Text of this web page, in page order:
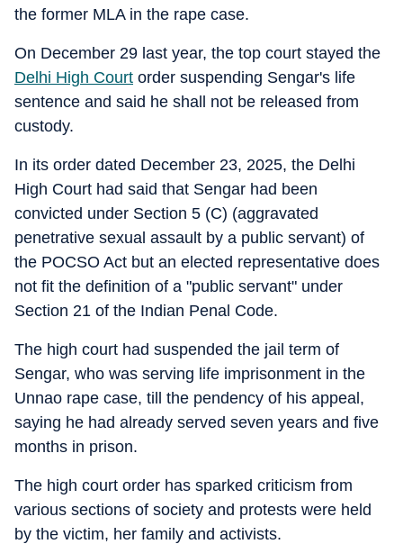
the former MLA in the rape case.
On December 29 last year, the top court stayed the
Delhi High Court order suspending Sengar's life
sentence and said he shall not be released from
custody.
In its order dated December 23, 2025, the Delhi
High Court had said that Sengar had been
convicted under Section 5 (C) (aggravated
penetrative sexual assault by a public servant) of
the POCSO Act but an elected representative does
not fit the definition of a "public servant" under
Section 21 of the Indian Penal Code.
The high court had suspended the jail term of
Sengar, who was serving life imprisonment in the
Unnao rape case, till the pendency of his appeal,
saying he had already served seven years and five
months in prison.
The high court order has sparked criticism from
various sections of society and protests were held
by the victim, her family and activists.